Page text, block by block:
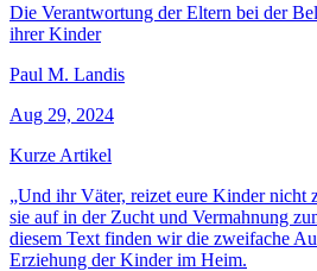
Die Verantwortung der Eltern bei der
ihrer Kinder
Paul M. Landis
Aug 29, 2024
Kurze Artikel
„Und ihr Väter, reizet eure Kinder nicht
sie auf in der Zucht und Vermahnung
diesem Text finden wir die zweifache
Erziehung der Kinder im Heim.